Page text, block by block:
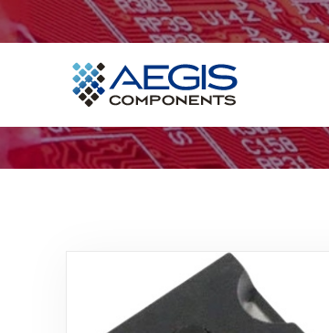
Home
Services
Industries